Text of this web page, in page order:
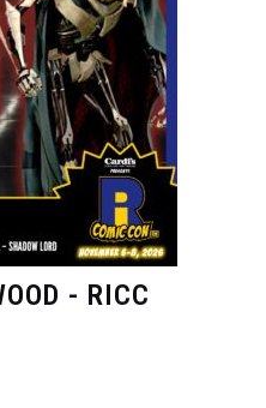
- RICC